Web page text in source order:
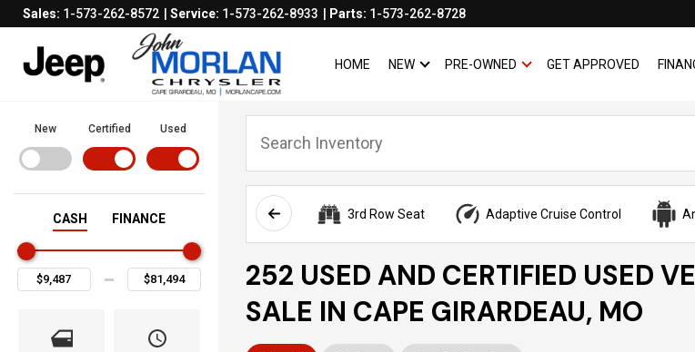
Sales: 1-573-262-8572 Service: 1-573-262-8933 Parts: 1-573-262-8728
HOME NEW SHOW
NEW PRE-OWNED SHOW
PRE-OWNED
GET APPROVED
New Certified Used
CASH FINANCE 3rd Row Seat Adaptive Cruise Control
252 USED AND CERTIFIED USED
SALE IN CAPE GIRARDEAU, MO